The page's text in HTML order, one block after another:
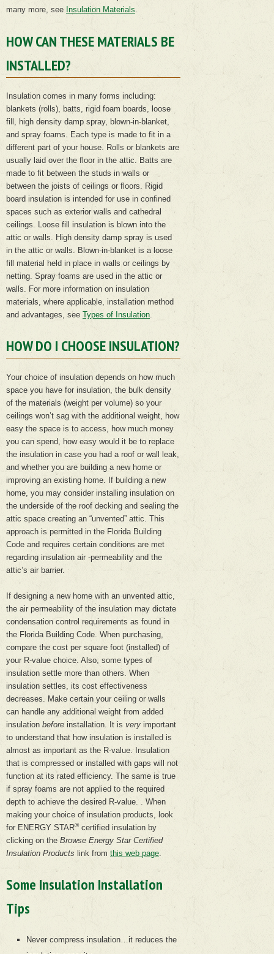
many more, see Insulation Materials.
HOW CAN THESE MATERIALS BE
INSTALLED?
Insulation comes in many forms including:
blankets (rolls), batts, rigid foam boards, loose
fill, high density damp spray, blown-in-blanket,
and spray foams. Each type is made to fit in a
different part of your house. Rolls or blankets are
usually laid over the floor in the attic. Batts are
made to fit between the studs in walls or
between the joists of ceilings or floors. Rigid
board insulation is intended for use in confined
spaces such as exterior walls and cathedral
ceilings. Loose fill insulation is blown into the
attic or walls. High density damp spray is used
in the attic or walls. Blown-in-blanket is a loose
fill material held in place in walls or ceilings by
netting. Spray foams are used in the attic or
walls. For more information on insulation
materials, where applicable, installation method
and advantages, see Types of Insulation.
HOW DO I CHOOSE INSULATION?
Your choice of insulation depends on how much
space you have for insulation, the bulk density
of the materials (weight per volume) so your
ceilings won’t sag with the additional weight, how
easy the space is to access, how much money
you can spend, how easy would it be to replace
the insulation in case you had a roof or wall leak,
and whether you are building a new home or
improving an existing home. If building a new
home, you may consider installing insulation on
the underside of the roof decking and sealing the
attic space creating an “unvented” attic. This
approach is permitted in the Florida Building
Code and requires certain conditions are met
regarding insulation air -permeability and the
attic’s air barrier.
If designing a new home with an unvented attic,
the air permeability of the insulation may dictate
condensation control requirements as found in
the Florida Building Code. When purchasing,
compare the cost per square foot (installed) of
your R-value choice. Also, some types of
insulation settle more than others. When
insulation settles, its cost effectiveness
decreases. Make certain your ceiling or walls
can handle any additional weight from added
insulation before installation. It is very important
to understand that how insulation is installed is
almost as important as the R-value. Insulation
that is compressed or installed with gaps will not
function at its rated efficiency. The same is true
if spray foams are not applied to the required
depth to achieve the desired R-value. . When
making your choice of insulation products, look
for ENERGY STAR®certified insulation by
clicking on the Browse Energy Star Certified
Insulation Products link from this web page
Some Insulation Installation
Tips
Never compress insulation…it reduces the